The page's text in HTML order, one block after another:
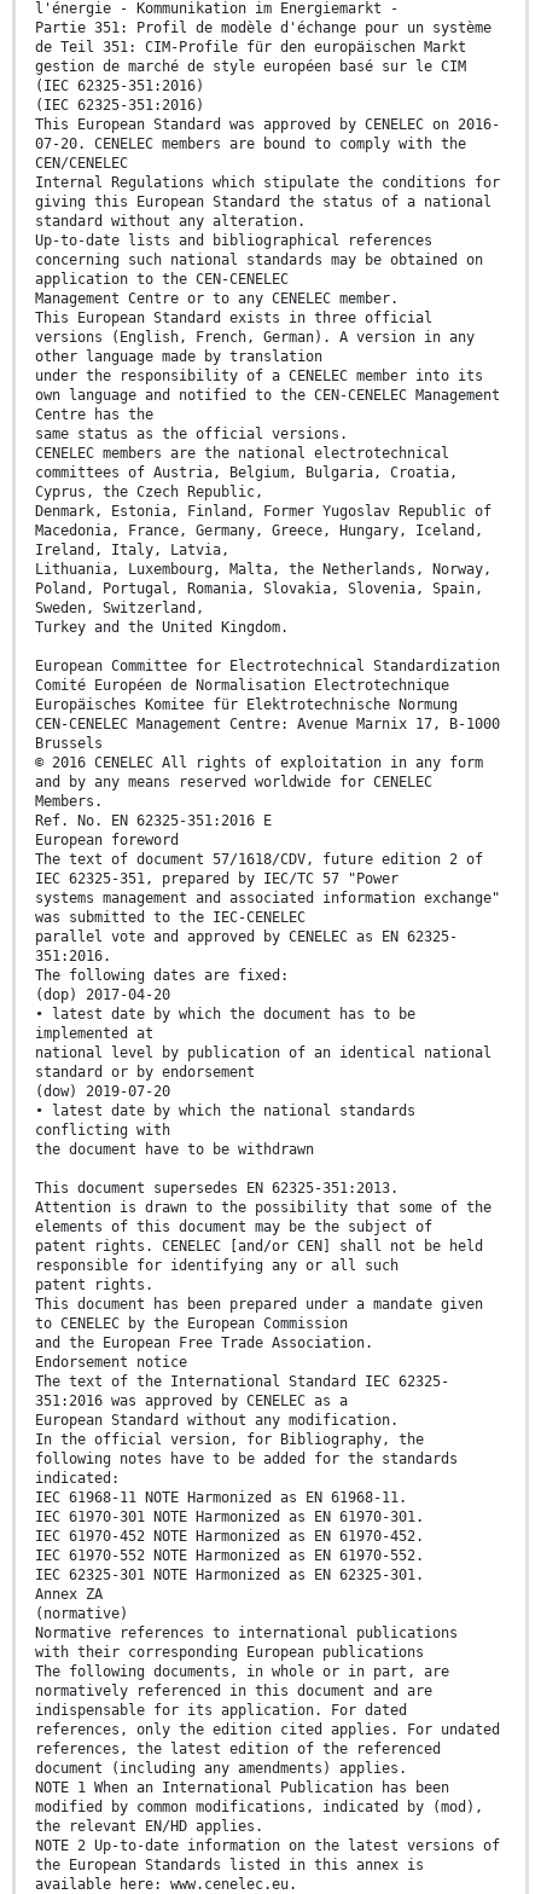
l'énergie - Kommunikation im Energiemarkt -
Partie 351: Profil de modèle d'échange pour un système
de Teil 351: CIM-Profile für den europäischen Markt
gestion de marché de style européen basé sur le CIM
(IEC 62325-351:2016)
(IEC 62325-351:2016)
This European Standard was approved by CENELEC on 2016-
07-20. CENELEC members are bound to comply with the
CEN/CENELEC
Internal Regulations which stipulate the conditions for
giving this European Standard the status of a national
standard without any alteration.
Up-to-date lists and bibliographical references
concerning such national standards may be obtained on
application to the CEN-CENELEC
Management Centre or to any CENELEC member.
This European Standard exists in three official
versions (English, French, German). A version in any
other language made by translation
under the responsibility of a CENELEC member into its
own language and notified to the CEN-CENELEC Management
Centre has the
same status as the official versions.
CENELEC members are the national electrotechnical
committees of Austria, Belgium, Bulgaria, Croatia,
Cyprus, the Czech Republic,
Denmark, Estonia, Finland, Former Yugoslav Republic of
Macedonia, France, Germany, Greece, Hungary, Iceland,
Ireland, Italy, Latvia,
Lithuania, Luxembourg, Malta, the Netherlands, Norway,
Poland, Portugal, Romania, Slovakia, Slovenia, Spain,
Sweden, Switzerland,
Turkey and the United Kingdom.
European Committee for Electrotechnical Standardization
Comité Européen de Normalisation Electrotechnique
Europäisches Komitee für Elektrotechnische Normung
CEN-CENELEC Management Centre: Avenue Marnix 17, B-1000
Brussels
© 2016 CENELEC All rights of exploitation in any form
and by any means reserved worldwide for CENELEC
Members.
Ref. No. EN 62325-351:2016 E
European foreword
The text of document 57/1618/CDV, future edition 2 of
IEC 62325-351, prepared by IEC/TC 57 "Power
systems management and associated information exchange"
was submitted to the IEC-CENELEC
parallel vote and approved by CENELEC as EN 62325-
351:2016.
The following dates are fixed:
(dop) 2017-04-20
• latest date by which the document has to be
implemented at
national level by publication of an identical national
standard or by endorsement
(dow) 2019-07-20
• latest date by which the national standards
conflicting with
the document have to be withdrawn
This document supersedes EN 62325-351:2013.
Attention is drawn to the possibility that some of the
elements of this document may be the subject of
patent rights. CENELEC [and/or CEN] shall not be held
responsible for identifying any or all such
patent rights.
This document has been prepared under a mandate given
to CENELEC by the European Commission
and the European Free Trade Association.
Endorsement notice
The text of the International Standard IEC 62325-
351:2016 was approved by CENELEC as a
European Standard without any modification.
In the official version, for Bibliography, the
following notes have to be added for the standards
indicated:
IEC 61968-11 NOTE Harmonized as EN 61968-11.
IEC 61970-301 NOTE Harmonized as EN 61970-301.
IEC 61970-452 NOTE Harmonized as EN 61970-452.
IEC 61970-552 NOTE Harmonized as EN 61970-552.
IEC 62325-301 NOTE Harmonized as EN 62325-301.
Annex ZA
(normative)
Normative references to international publications
with their corresponding European publications
The following documents, in whole or in part, are
normatively referenced in this document and are
indispensable for its application. For dated
references, only the edition cited applies. For undated
references, the latest edition of the referenced
document (including any amendments) applies.
NOTE 1 When an International Publication has been
modified by common modifications, indicated by (mod),
the relevant EN/HD applies.
NOTE 2 Up-to-date information on the latest versions of
the European Standards listed in this annex is
available here: www.cenelec.eu.